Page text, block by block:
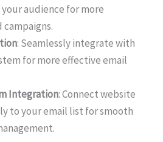
audience for more
campaigns.
: Seamlessly integrate with
for more effective email
Integration: Connect website
to your email list for smooth